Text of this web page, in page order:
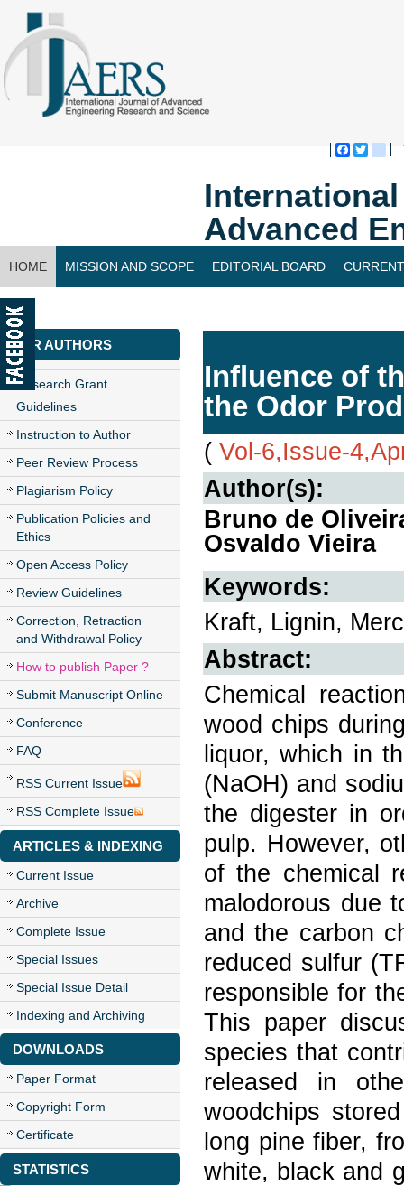
Advanced
HOME MISSION AND SCOPE EDITORIAL BOARD
CONTACT US
FOR AUTHORS
Research Grant
Guidelines
Instruction to Author
Peer Review Process
Plagiarism Policy
Publication Policies and
Ethics
Open Access Policy
Review Guidelines
Correction, Retraction
and Withdrawal Policy
How to publish Paper ?
Submit Manuscript Online
Conference
FAQ
RSS Current Issue
RSS Complete Issue
ARTICLES & INDEXING
Current Issue
Archive
Complete Issue
Special Issues
Special Issue Detail
Indexing and Archiving
DOWNLOADS
Paper Format
Copyright Form
Certificate
STATISTICS
Influence of
the Odor
( Vol-6,Issue-
Author(s):
Bruno de
Osvaldo Vieira
Keywords:
Kraft, Lignin,
Abstract:
Chemical
wood chips
liquor, which in
(NaOH) and
the digester in
pulp. However,
of the chemical
malodorous due
and the carbon
reduced sulfur
responsible for
This paper
species that
released in
woodchips
long pine fiber,
white, black and